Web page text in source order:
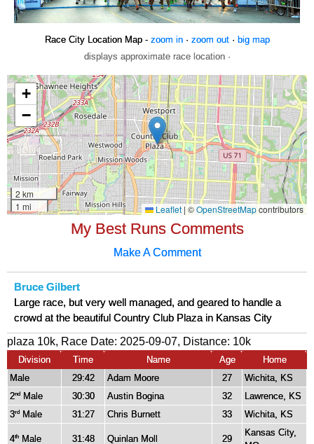
Race City Location Map - zoom in· zoom out· big map
displays approximate race location ·
My Best Runs Comments
Make A Comment
Bruce Gilbert
Large race, but very well managed, and geared to handle a
crowd at the beautiful Country Club Plaza in Kansas City
plaza 10k, Race Date: 2025-09-07, Distance: 10k
Division Time Name Age
Home
Male
29:42 Adam Moore 27
Wichita, KS
2nd Male 30:30 Austin Bogina 32
Lawrence, KS
3rd Male 31:27 Chris Burnett 33 Wichita, KS
4th Male 31:48 Quinlan Moll 29
Kansas City,